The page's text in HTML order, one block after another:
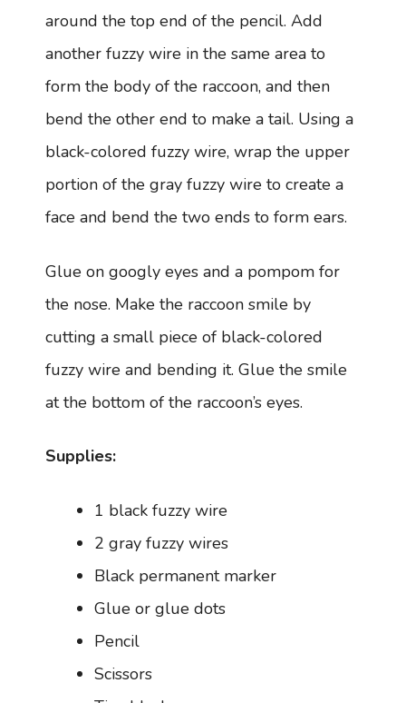
around the top end of the pencil. Add
another fuzzy wire in the same area to
form the body of the raccoon, and then
bend the other end to make a tail. Using a
black-colored fuzzy wire, wrap the upper
portion of the gray fuzzy wire to create a
face and bend the two ends to form ears.
Glue on googly eyes and a pompom for
the nose. Make the raccoon smile by
cutting a small piece of black-colored
fuzzy wire and bending it. Glue the smile
at the bottom of the raccoon’s eyes.
Supplies:
1 black fuzzy wire
2 gray fuzzy wires
Black permanent marker
Glue or glue dots
Pencil
Scissors